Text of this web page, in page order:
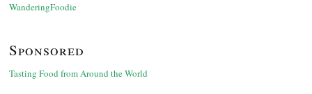
WanderingFoodie
Sponsored
Tasting Food from Around the World